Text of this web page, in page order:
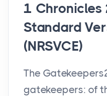
1 Chronicles
Standard
(NRSVCE)
The
gatekeepers: of